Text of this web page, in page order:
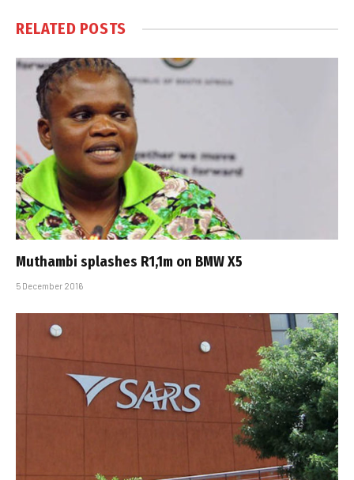
RELATED POSTS
Muthambi splashes R1,1m on BMW X5
5 December 2016